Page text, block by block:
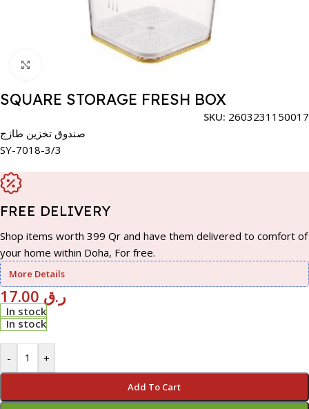
SQUARE STORAGE FRESH BOX
SKU: 2603231150017
صندوق تخزين طازج
SY-7018-3/3
FREE DELIVERY
Shop items worth 399 Qr and have them delivered to comfort of
your home within Doha, For free.
More Details
ر.ق
In stock
In stock
- +
Add To Cart